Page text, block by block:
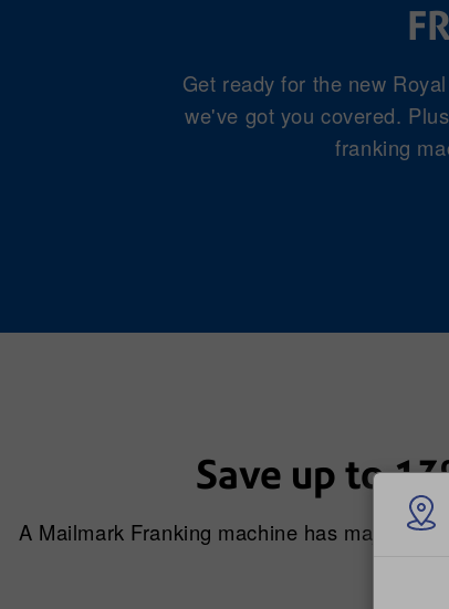
Get ready for the new
we've got you covered.
franking
Save up to
A Mailmark Franking machine has major